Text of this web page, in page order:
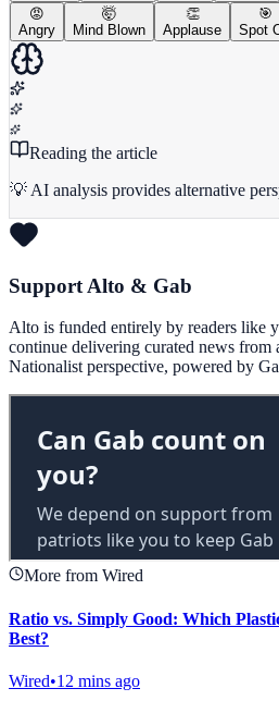
😡
Angry
🤯
Mind Blown
👏
Applause
🎯
Spot
Reading the article
💡 AI analysis provides alternative
Support Alto & Gab
Alto is funded entirely by readers like
continue delivering curated news
Nationalist perspective, powered by
More from Wired
Ratio vs. Simply Good: Which
Best?
Wired•12 mins ago